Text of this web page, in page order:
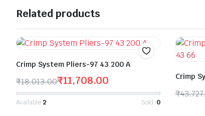
Related products
Crimp System Pliers-97 43 200 A
₹18,013.00₹11,708.00
Available:2 Sold: 0
Crimp
₹